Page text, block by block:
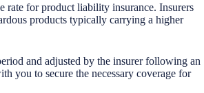
rate for product liability insurance. Insurers
products typically carrying a higher
and adjusted by the insurer following an
you to secure the necessary coverage for